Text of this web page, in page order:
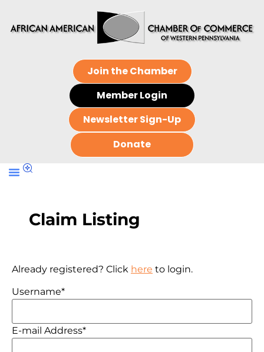
Join the Chamber
Member Login
Newsletter Sign-Up
Donate
Claim Listing
Already registered? Click here to login.
Username*
E-mail Address*